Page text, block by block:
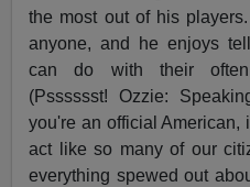
the most out of his
anyone, and he enjoys
can do with their often
(Psssssst! Ozzie:
you're an official American,
act like so many of our
everything spewed out